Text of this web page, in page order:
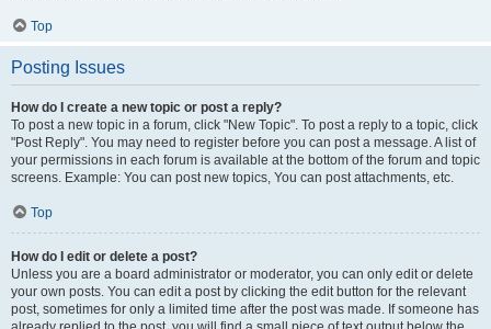
Top
Posting Issues
How do I create a new topic or post a reply?
To post a new topic in a forum, click "New Topic". To post a reply to a topic, click
"Post Reply". You may need to register before you can post a message. A list of
your permissions in each forum is available at the bottom of the forum and topic
screens. Example: You can post new topics, You can post attachments, etc.
Top
How do I edit or delete a post?
Unless you are a board administrator or moderator, you can only edit or delete
your own posts. You can edit a post by clicking the edit button for the relevant
post, sometimes for only a limited time after the post was made. If someone has